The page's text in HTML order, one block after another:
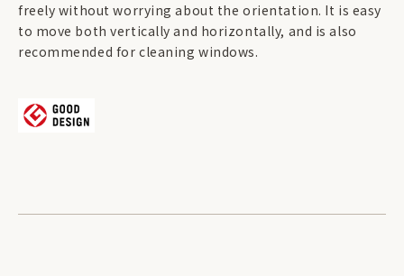
freely without worrying about the orientation. It is easy
to move both vertically and horizontally, and is also
recommended for cleaning windows.